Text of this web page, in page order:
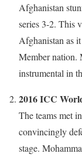
Afghanistan
series 3-2. This
Afghanistan as
Member nation.
instrumental in
2016 ICC
The teams met
convincingly
stage.